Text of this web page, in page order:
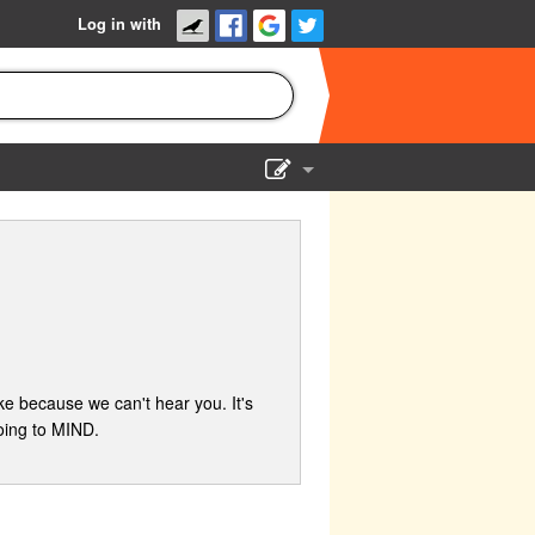
Log in with
because we can't hear you. It's
to MIND.